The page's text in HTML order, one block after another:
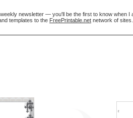
newsletter — you'll be the first to know when I
templates to the FreePrintable.net network of sites.